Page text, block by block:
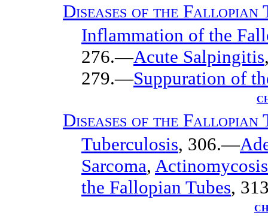
Diseases of the Fallopian
Inflammation of the
276.—Acute Salpingitis
279.—Suppuration of
Diseases of the Fallopian
Tuberculosis, 306.—
Sarcoma, Actinomycosis
the Fallopian Tubes,